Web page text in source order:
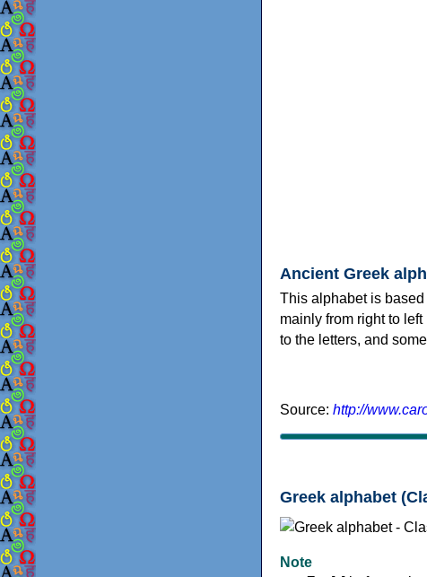
Ancient Greek
This alphabet is
mainly from right to
to the letters, and
Source: http://
Greek alphabet
Note